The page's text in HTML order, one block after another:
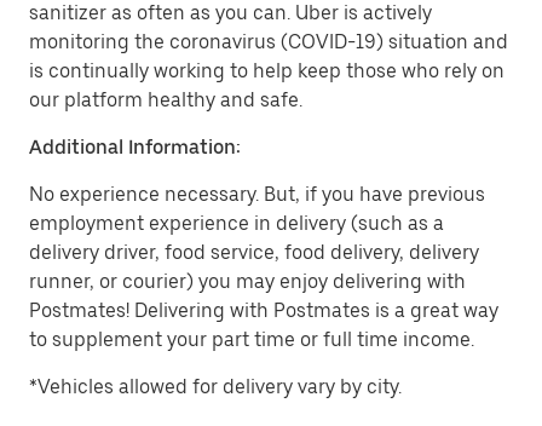
sanitizer as often as you can. Uber is actively
monitoring the coronavirus (COVID-19) situation and
is continually working to help keep those who rely on
our platform healthy and safe.
Additional Information:
No experience necessary. But, if you have previous
employment experience in delivery (such as a
delivery driver, food service, food delivery, delivery
runner, or courier) you may enjoy delivering with
Postmates! Delivering with Postmates is a great way
to supplement your part time or full time income.
*Vehicles allowed for delivery vary by city.